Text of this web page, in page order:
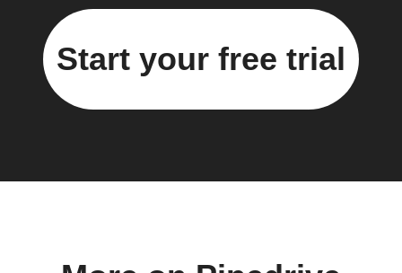
Start your free trial